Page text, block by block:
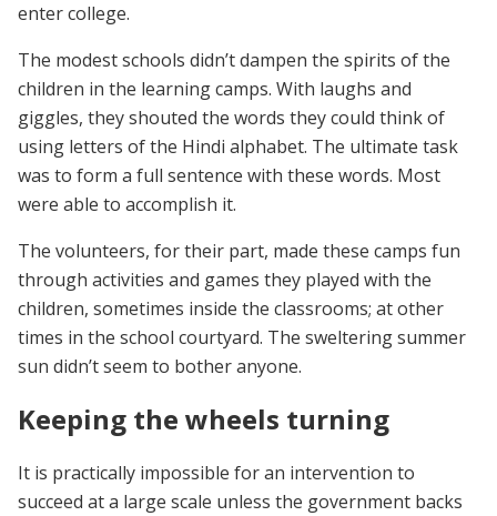
enter college.
The modest schools didn’t dampen the spirits of the
children in the learning camps. With laughs and
giggles, they shouted the words they could think of
using letters of the Hindi alphabet. The ultimate task
was to form a full sentence with these words. Most
were able to accomplish it.
The volunteers, for their part, made these camps fun
through activities and games they played with the
children, sometimes inside the classrooms; at other
times in the school courtyard. The sweltering summer
sun didn’t seem to bother anyone.
Keeping the wheels turning
It is practically impossible for an intervention to
succeed at a large scale unless the government backs